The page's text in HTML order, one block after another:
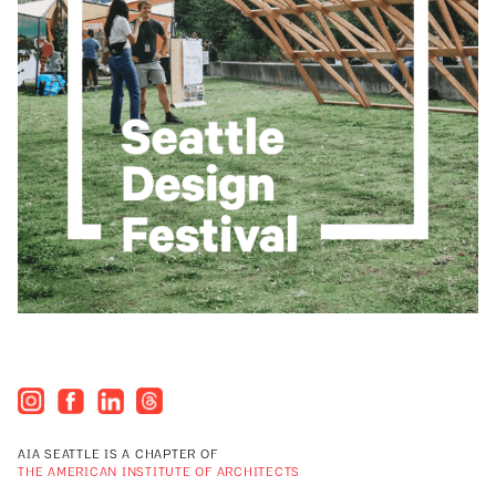
AIA SEATTLE IS A CHAPTER OF
THE AMERICAN INSTITUTE OF ARCHITECTS